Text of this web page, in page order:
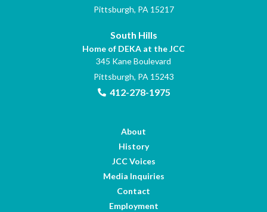
Pittsburgh, PA 15217
South Hills
Home of DEKA at the JCC
345 Kane Boulevard
Pittsburgh, PA 15243
412-278-1975
About
History
JCC Voices
Media Inquiries
Contact
Employment